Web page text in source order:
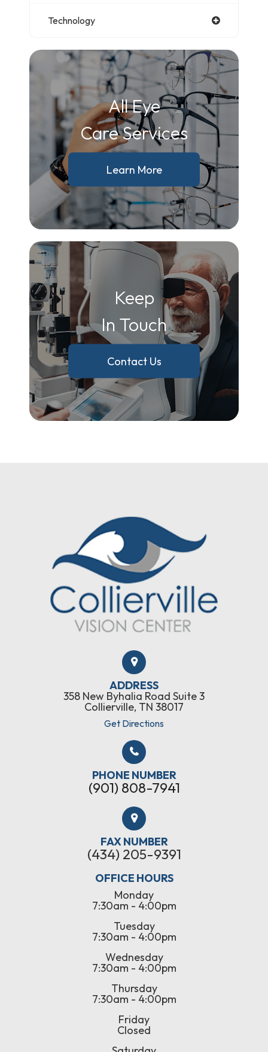
Technology
All Eye
Care Services
Learn More
Keep
In Touch
Contact Us
ADDRESS
358 New Byhalia Road Suite 3
Collierville, TN 38017
Get Directions
PHONE NUMBER
(901) 808-7941
FAX NUMBER
(434) 205-9391
OFFICE HOURS
Monday
7:30am - 4:00pm
Tuesday
7:30am - 4:00pm
Wednesday
7:30am - 4:00pm
Thursday
7:30am - 4:00pm
Friday
Closed